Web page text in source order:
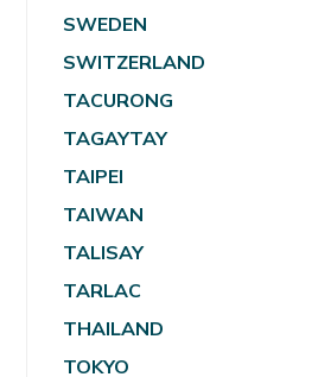
SWEDEN
SWITZERLAND
TACURONG
TAGAYTAY
TAIPEI
TAIWAN
TALISAY
TARLAC
THAILAND
TOKYO